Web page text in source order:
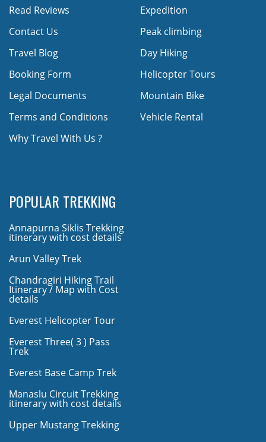
Read Reviews
Contact Us
Travel Blog
Booking Form
Legal Documents
Terms and Conditions
Why Travel With Us ?
Expedition
Peak climbing
Day Hiking
Helicopter Tours
Mountain Bike
Vehicle Rental
POPULAR TREKKING
Annapurna Siklis Trekking
itinerary with cost details
Arun Valley Trek
Chandragiri Hiking Trail
Itinerary / Map with Cost
details
Everest Helicopter Tour
Everest Three( 3 ) Pass
Trek
Everest Base Camp Trek
Manaslu Circuit Trekking
itinerary with cost details
Upper Mustang Trekking